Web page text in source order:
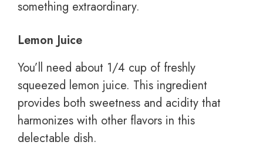
something extraordinary.
Lemon Juice
You’ll need about 1/4 cup of freshly
squeezed lemon juice. This ingredient
provides both sweetness and acidity that
harmonizes with other flavors in this
delectable dish.